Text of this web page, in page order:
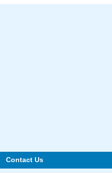
Contact Us